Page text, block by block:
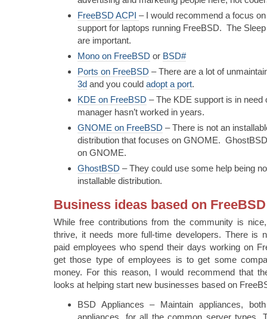
FreeBSD ACPI – I would recommend a focus
support for laptops running FreeBSD. The
are important.
Mono on FreeBSD or BSD#
Ports on FreeBSD – There are a lot of
3d and you could adopt a port.
KDE on FreeBSD – The KDE support is in
manager hasn’t worked in years.
GNOME on FreeBSD – There is not an
distribution that focuses on GNOME.
on GNOME.
GhostBSD – They could use some help being
installable distribution.
Business ideas based on FreeBSD
While free contributions from the community is
thrive, it needs more full-time developers. There is
paid employees who spend their days working on
get those type of employees is to get some
money. For this reason, I would recommend that
looks at helping start new businesses based on
BSD Appliances – Maintain appliances,
appliances, for all the common server types.